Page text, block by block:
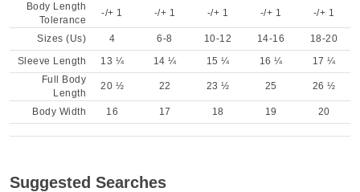
Body Length
Tolerance
-/+ 1 -/+ 1 -/+ 1 -/+ 1 -/+ 1
Sizes (Us) 4 6-8 10-12 14-16
18-20
Sleeve Length
13 ¼ 14 ¼ 15 ¼ 16 ¼
17 ¼
Full Body
Length
20 ½ 22 23 ½ 25 26 ½
Body Width 16 17 18 19 20
Suggested Searches